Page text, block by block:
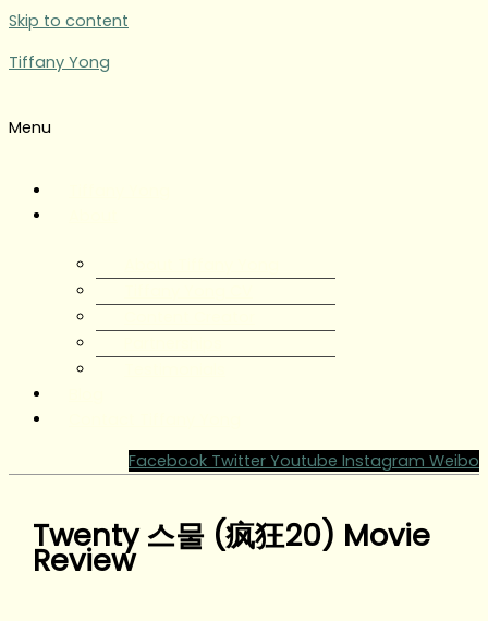
Skip to content
Tiffany Yong
Menu
Facebook Twitter Youtube Instagram Weibo
Twenty 스물 (疯狂20) Movie
Review